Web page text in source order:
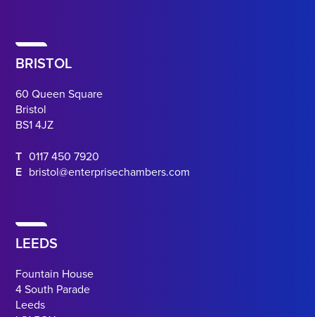
BRISTOL
60 Queen Square
Bristol
BS1 4JZ
T 0117 450 7920
E bristol@enterprisechambers.com
LEEDS
Fountain House
4 South Parade
Leeds